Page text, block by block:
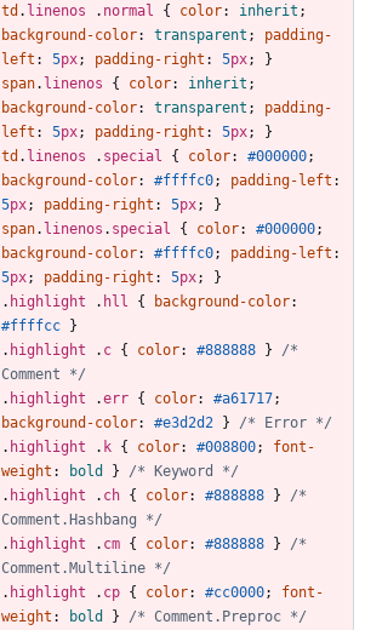
td . linenos . normal { color: inherit ;
background-color: transparent ;
padding-
left : 5px; padding-right : 5px;
}
span. linenos { color: inherit ;
background-color: transparent ;
padding-
left : 5px; padding-right : 5px;
}
td . linenos . special { color: #000000;
background-color: #ffffc0; padding-left :
5px; padding-right : 5px;
}
span. linenos . special { color: #000000;
background-color: #ffffc0; padding-left :
5px; padding-right : 5px;
}
. highlight . hll { background-color:
#ffffcc }
. highlight . c { color: #888888 }
/*
Comment */
. highlight .err { color: #a61717;
background-color: #e3d2d2 }
/* Error */
. highlight . k { color: #008800;
font-
weight : bold }
/* Keyword */
. highlight . ch { color: #888888 }
/*
Comment.Hashbang */
. highlight . cm { color: #888888 }
/*
Comment.Multiline */
. highlight . cp { color: #cc0000;
font-
weight : bold }
/* Comment.Preproc */